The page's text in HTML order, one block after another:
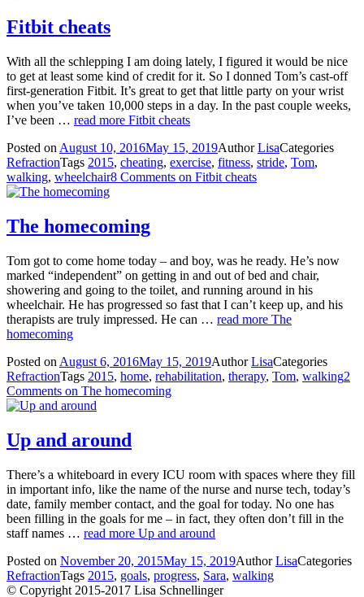
Fitbit cheats
With all the schlepping I am doing lately, I figured it would be nice
to get at least some kind of credit for it. So I donned Tom’s cast-off
first-generation Fitbit. It’s great to get that little party on your wrist
when you’ve taken 10,000 steps in a day. In the past couple weeks,
I’ve been … read more Fitbit cheats
Posted on August 10, 2016May 15, 2019AuthorLisaCategories
RefractionTags 2015, cheating, exercise, fitness, stride, Tom,
walking, wheelchair8 Comments on Fitbit cheats
The homecoming
Tom got to come home today – and boy, was he ready. He’s now
marked “independent” on getting in and out of bed and chair,
showering and going to the toilet, and running around in his
wheelchair. He has progressed so fast that I can’t keep up, and his
therapists are truly impressed. He can … read more The
homecoming
Posted on August 6, 2016May 15, 2019AuthorLisaCategories
RefractionTags 2015, home, rehabilitation, therapy, Tom, walking2
Comments on The homecoming
Up and around
There’s a whiteboard in every ICU room with spaces where they fill
in important info, like the name of the nurse and nurse tech, today’s
date, family member contact, and the goal for today. No one has
been filling in the goals for me – in fact, they often don’t fill in the
staff names … read more Up and around
Posted on November 20, 2015May 15, 2019AuthorLisaCategories
RefractionTags 2015, goals, progress, Sara, walking
© Copyright 2015-2017 Lisa Schnellinger